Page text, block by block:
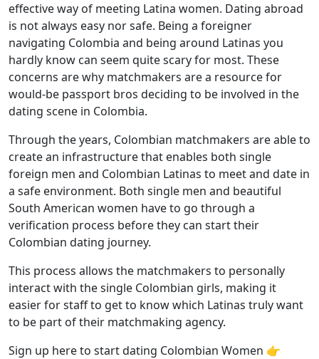
effective way of meeting Latina women. Dating abroad
is not always easy nor safe. Being a foreigner
navigating Colombia and being around Latinas you
hardly know can seem quite scary for most. These
concerns are why matchmakers are a resource for
would-be passport bros deciding to be involved in the
dating scene in Colombia.
Through the years, Colombian matchmakers are able to
create an infrastructure that enables both single
foreign men and Colombian Latinas to meet and date in
a safe environment. Both single men and beautiful
South American women have to go through a
verification process before they can start their
Colombian dating journey.
This process allows the matchmakers to personally
interact with the single Colombian girls, making it
easier for staff to get to know which Latinas truly want
to be part of their matchmaking agency.
Sign up here to start dating Colombian Women 👉